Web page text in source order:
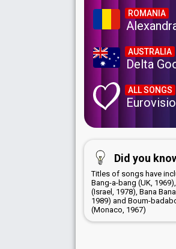
ROMANIA
AUSTRALIA
Delta
ALL SONGS
Did you
Titles of songs have
Bang-a-bang (UK,
(Israel, 1978), Bana
1989) and Boum-
(Monaco, 1967)